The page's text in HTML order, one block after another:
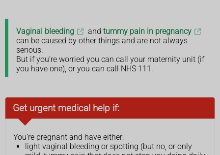
Vaginal bleeding and tummy pain in pregnancy
can be caused by other things and are not always
serious.
But if you’re worried you can call your maternity unit (if
you have one), or you can call NHS 111.
Get urgent medical help if:
You’re pregnant and have either:
light vaginal bleeding or spotting (but no, or only